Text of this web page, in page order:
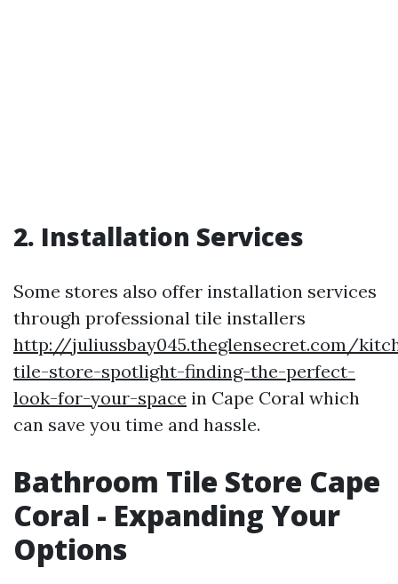
2. Installation Services
Some stores also offer installation services
through professional tile installers
http://juliussbay045.theglensecret.com/
tile-store-spotlight-finding-the-perfect-
look-for-your-space in Cape Coral which
can save you time and hassle.
Bathroom Tile Store Cape
Coral - Expanding Your
Options